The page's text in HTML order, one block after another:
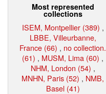
Most represented
collections
ISEM, Montpellier (389) ,
LBBE, Villeurbanne,
France (66) , no collection.
(61) , MUSM, Lima (60) ,
NHM, London (54) ,
MNHN, Paris (52) , NMB,
Basel (41)